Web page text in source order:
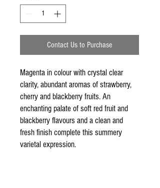
Contact Us to Purchase
Magenta in colour with crystal clear
clarity, abundant aromas of strawberry,
cherry and blackberry fruits. An
enchanting palate of soft red fruit and
blackberry flavours and a clean and
fresh finish complete this summery
varietal expression.